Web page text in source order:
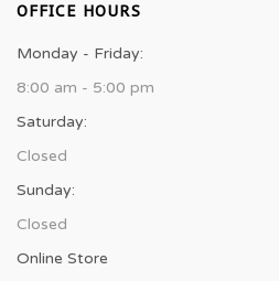
OFFICE HOURS
Monday - Friday:
8:00 am - 5:00 pm
Saturday:
Closed
Sunday:
Closed
Online Store